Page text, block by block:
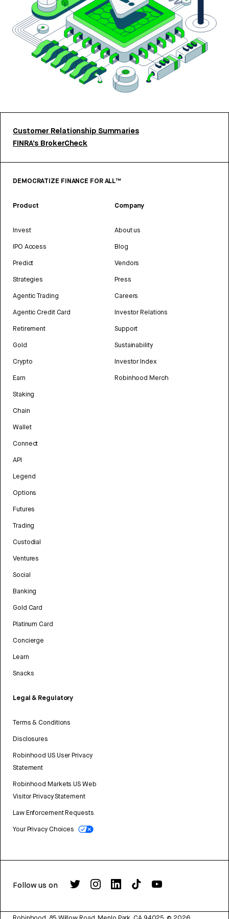
Customer Relationship Summaries
FINRA’s BrokerCheck
DEMOCRATIZE FINANCE FOR ALL™
Product
Invest
IPO Access
Predict
Strategies
Agentic Trading
Agentic Credit Card
Retirement
Gold
Crypto
Earn
Staking
Chain
Wallet
Connect
API
Legend
Options
Futures
Trading
Custodial
Ventures
Social
Banking
Gold Card
Platinum Card
Concierge
Learn
Snacks
Legal & Regulatory
Terms & Conditions
Disclosures
Robinhood US User Privacy
Statement
Robinhood Markets US Web
Visitor Privacy Statement
Law Enforcement Requests
Your Privacy Choices
Company
About us
Blog
Vendors
Press
Careers
Investor Relations
Support
Sustainability
Investor Index
Robinhood Merch
Follow us on